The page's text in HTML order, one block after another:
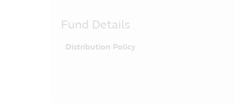
Fund Details
Distribution Policy